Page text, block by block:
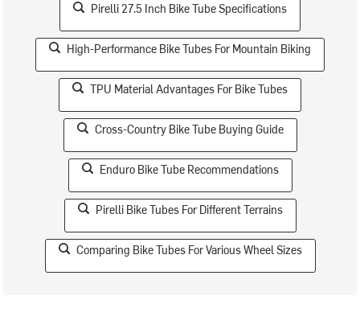
Pirelli 27.5 Inch Bike Tube Specifications
High-Performance Bike Tubes For Mountain Biking
TPU Material Advantages For Bike Tubes
Cross-Country Bike Tube Buying Guide
Enduro Bike Tube Recommendations
Pirelli Bike Tubes For Different Terrains
Comparing Bike Tubes For Various Wheel Sizes